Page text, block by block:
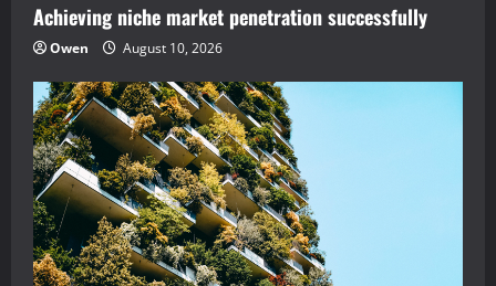
Achieving niche market penetration successfully
Owen August 10, 2026